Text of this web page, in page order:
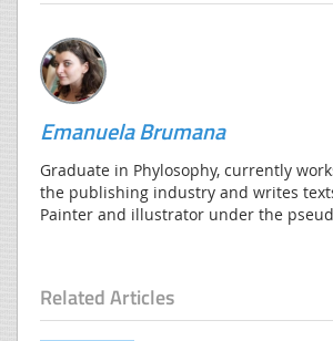
Emanuela Brumana
Graduate in Phylosophy, currently
the publishing industry and writes
Painter and illustrator under the
Related Articles